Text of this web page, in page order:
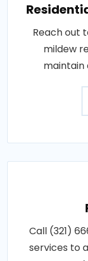
Reach out
mildew
maintain
Call (321)
services to